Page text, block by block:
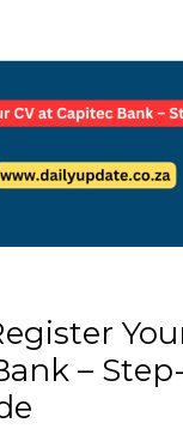
–